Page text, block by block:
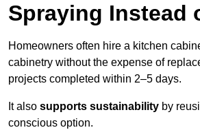
Spraying Instead
Homeowners often hire a kitchen
cabinetry without the expense of
projects completed within 2–5 days.
It also supports sustainability by
conscious option.